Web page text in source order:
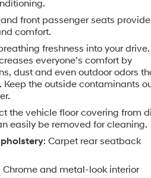
vehicle again with the remote
It comes equipped with
smartphone integration on
Seamless smartphone
Chevrolet Malibu - stay
on the go! Bluetooth®
this vehicle, keeping your
wheel and your focus on the
vehicle history report.
with the back up camera on
Automatic Climate Control
It has a 4 Cyl, 1.5L high
vehicle is front wheel drive.
front passenger seats provide
comfort.
freshness into your drive.
everyone’s comfort by
dust and even outdoor odors
Keep the outside contaminants
the vehicle floor covering from
easily be removed for cleaning.
: Carpet rear seatback
Chrome and metal-look interior